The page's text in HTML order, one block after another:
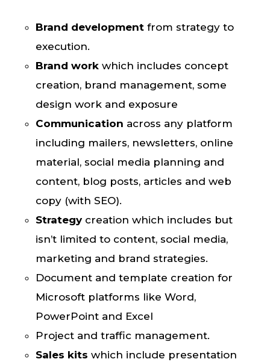
Brand developmentfrom strategy to
execution.
Brand workwhich includes concept
creation, brand management, some
design work and exposure
Communication across any platform
including mailers, newsletters, online
material, social media planning and
content, blog posts, articles and web
copy (with SEO).
Strategycreation which includes but
isn’t limited to content, social media,
marketing and brand strategies.
Document and template creation for
Microsoft platforms like Word,
PowerPoint and Excel
Project and traffic management.
Sales kits which include presentation